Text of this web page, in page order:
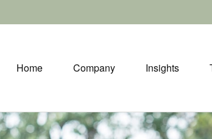
Home Company Insights